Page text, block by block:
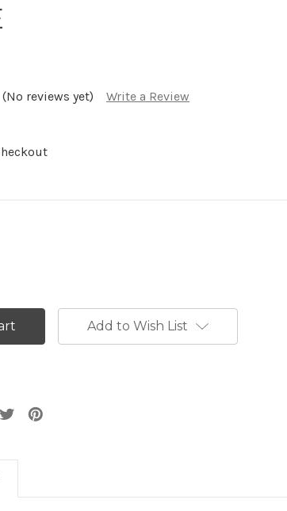
(No reviews yet) Write a Review
Add to Wish List